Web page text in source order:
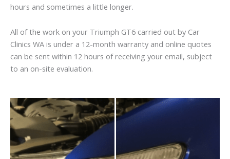
hours and sometimes a little longer.
All of the work on your Triumph GT6 carried out by Car
Clinics WA is under a 12-month warranty and online quotes
can be sent within 12 hours of receiving your email, subject
to an on-site evaluation.